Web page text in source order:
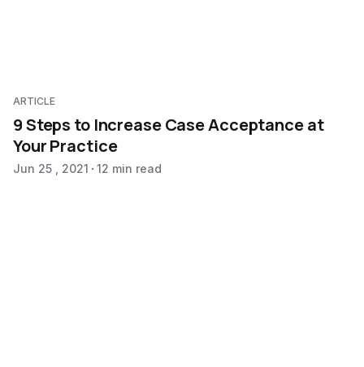
ARTICLE
9 Steps to Increase Case Acceptance at
Your Practice
Jun 25 , 2021 12 min read